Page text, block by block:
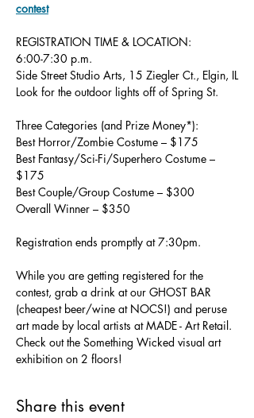
contest
REGISTRATION TIME & LOCATION:
6:00-7:30 p.m.
Side Street Studio Arts, 15 Ziegler Ct., Elgin, IL
Look for the outdoor lights off of Spring St.
Three Categories (and Prize Money*):
Best Horror/Zombie Costume – $175
Best Fantasy/Sci-Fi/Superhero Costume –
$175
Best Couple/Group Costume – $300
Overall Winner – $350
Registration ends promptly at 7:30pm.
While you are getting registered for the
contest, grab a drink at our GHOST BAR
(cheapest beer/wine at NOCS!) and peruse
art made by local artists at MADE - Art Retail.
Check out the Something Wicked visual art
exhibition on 2 floors!
Share this event